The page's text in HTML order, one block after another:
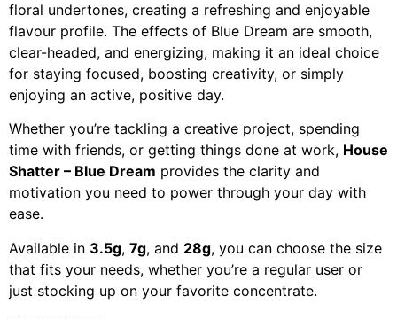
floral undertones, creating a refreshing and enjoyable
flavour profile. The effects of Blue Dream are smooth,
clear-headed, and energizing, making it an ideal choice
for staying focused, boosting creativity, or simply
enjoying an active, positive day.
Whether you’re tackling a creative project, spending
time with friends, or getting things done at work, House
Shatter – Blue Dream provides the clarity and
motivation you need to power through your day with
ease.
Available in 3.5g, 7g, and 28g, you can choose the size
that fits your needs, whether you’re a regular user or
just stocking up on your favorite concentrate.